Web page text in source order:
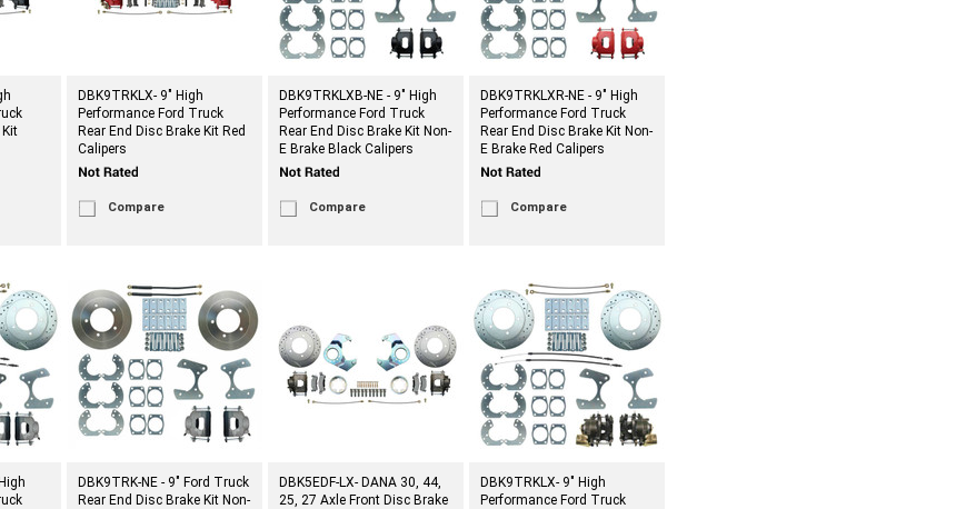
Kit
DBK9TRKLX- 9" High
Performance Ford Truck
Rear End Disc Brake Kit Red
Calipers
Compare
DBK9TRKLXB-NE - 9" High
Performance Ford Truck
Rear End Disc Brake Kit Non-
E Brake Black Calipers
Compare
DBK9TRKLXR-NE - 9" High
Performance Ford Truck
Rear End Disc Brake Kit Non-
E Brake Red Calipers
Compare
DBK9TRK-NE - 9" Ford Truck
Rear End Disc Brake Kit Non-
DBK5EDF-LX- DANA 30, 44,
25, 27 Axle Front Disc Brake
DBK9TRKLX- 9" High
Performance Ford Truck